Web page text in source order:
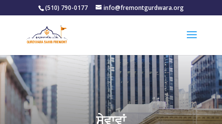
(510) 790-0177 info@fremontgurdwara.org
ਸੇਵਾਵਾਂ